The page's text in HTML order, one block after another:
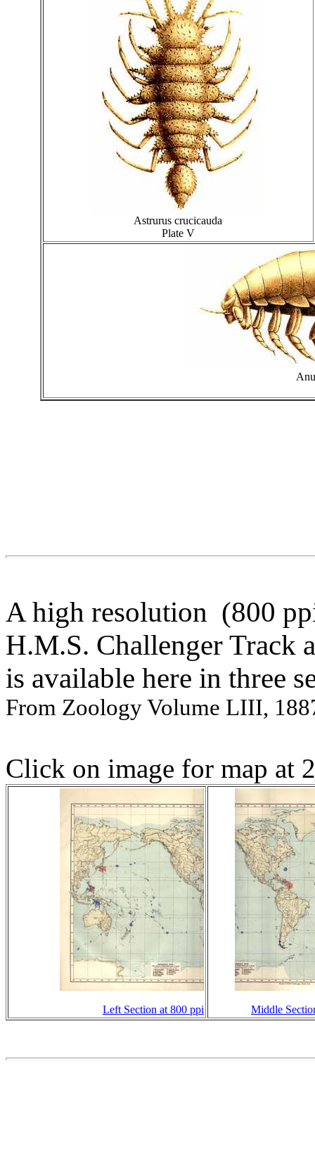
Astrurus crucicauda
Plate V
A high resolution (800
H.M.S. Challenger Track
is available here in three
From Zoology Volume LIII,
Click on image for map at
Left Section at 800 ppi Middle